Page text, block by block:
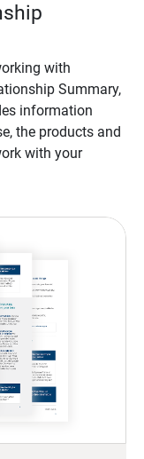
with
Summary,
information
the products and
with your